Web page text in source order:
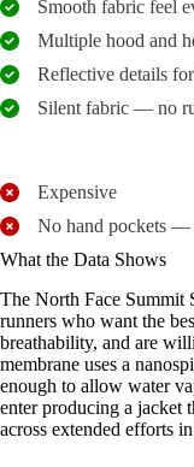
Smooth fabric feel
Multiple hood and
Reflective details
Silent fabric — no
Expensive
No hand pockets —
What the Data Shows
The North Face Summit
runners who want the
breathability, and are
membrane uses a
enough to allow water
enter producing a jacket
across extended efforts